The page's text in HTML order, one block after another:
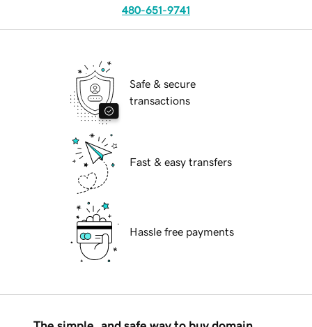
480-651-9741
Safe & secure
transactions
Fast & easy transfers
Hassle free payments